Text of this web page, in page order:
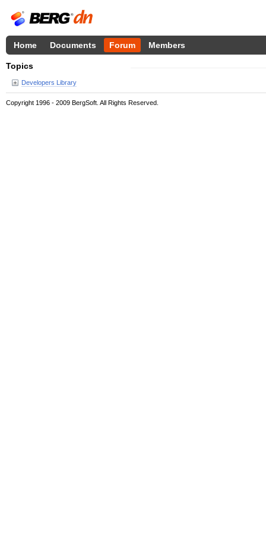
Home Documents Forum Members
Topics
Developers Library
Copyright 1996 - 2009 BergSoft. All Rights Reserved.